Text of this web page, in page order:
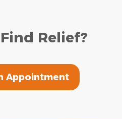
Relief?
Appointment